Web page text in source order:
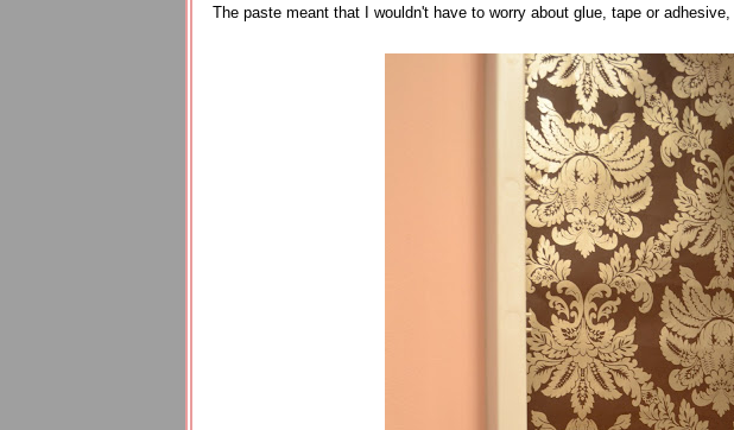
The paste meant that I wouldn't have to worry about glue, tape or